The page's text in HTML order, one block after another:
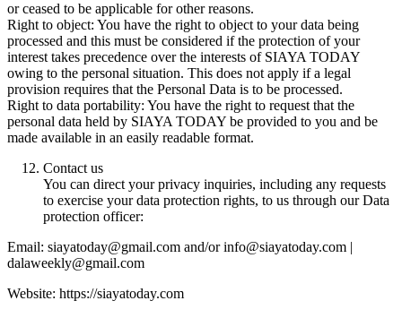
or ceased to be applicable for other reasons.
Right to object: You have the right to object to your data being
processed and this must be considered if the protection of your
interest takes precedence over the interests of SIAYA TODAY
owing to the personal situation. This does not apply if a legal
provision requires that the Personal Data is to be processed.
Right to data portability: You have the right to request that the
personal data held by SIAYA TODAY be provided to you and be
made available in an easily readable format.
Contact us
You can direct your privacy inquiries, including any requests
to exercise your data protection rights, to us through our Data
protection officer:
Email: siayatoday@gmail.com and/or info@siayatoday.com |
dalaweekly@gmail.com
Website: https://siayatoday.com